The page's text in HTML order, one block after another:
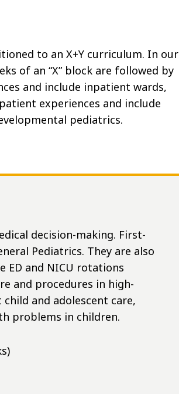
to an X+Y curriculum. In our
of an “X” block are followed by
and include inpatient wards,
experiences and include
pediatrics.
decision-making. First-
Pediatrics. They are also
ED and NICU rotations
and procedures in high-
and adolescent care,
problems in children.